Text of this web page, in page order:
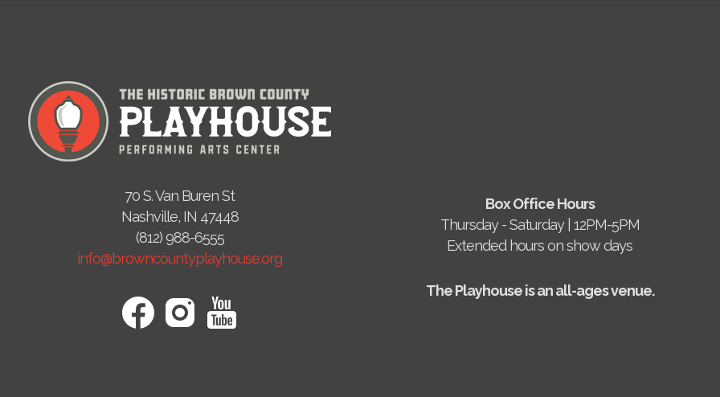
70 S. Van Buren St
Nashville, IN 47448
(812) 988-6555
info@browncountyplayhouse.org
Box Office Hours
Thursday - Saturday | 12PM-5PM
Extended hours on show days
The Playhouse is an all-ages venue.